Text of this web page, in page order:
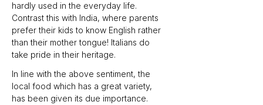
hardly used in the everyday life.
Contrast this with India, where parents
prefer their kids to know English rather
than their mother tongue! Italians do
take pride in their heritage.
In line with the above sentiment, the
local food which has a great variety,
has been given its due importance.